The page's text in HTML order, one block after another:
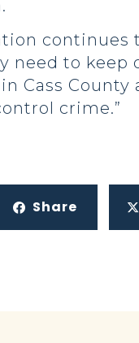
to keep
Cass
crime.”
Share